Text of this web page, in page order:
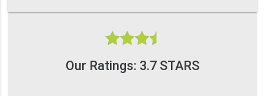
Our Ratings: 3.7 STARS